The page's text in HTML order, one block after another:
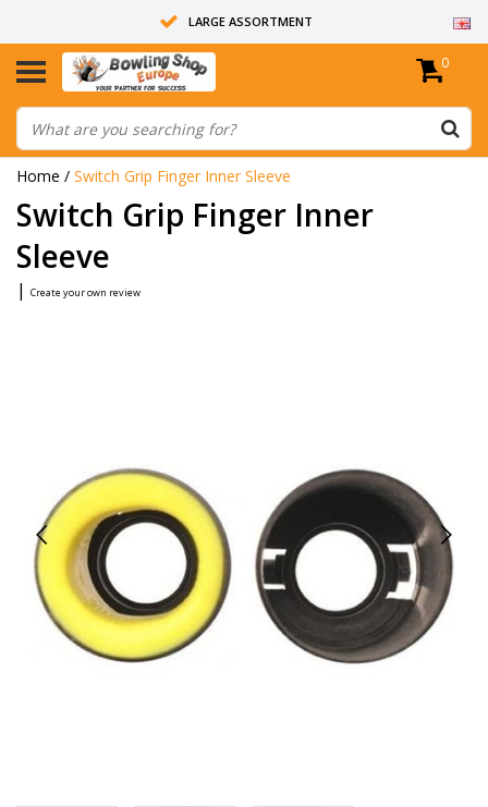
LARGE ASSORTMENT
14 DAYS RETURN RIGHT
ALL BOWLING BALLS ARE UNDRILLED
0
Home / Switch Grip Finger Inner Sleeve
Switch Grip Finger Inner
Sleeve
| Create your own review